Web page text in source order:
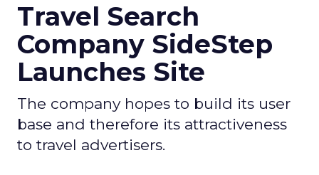
Travel Search
Company SideStep
Launches Site
The company hopes to build its user
base and therefore its attractiveness
to travel advertisers.